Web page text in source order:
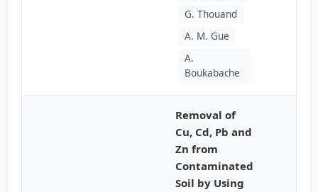
G. Thouand
A. M. Gue
A.
Boukabache
Removal of
Cu, Cd, Pb and
Zn from
Contaminated
Soil by Using